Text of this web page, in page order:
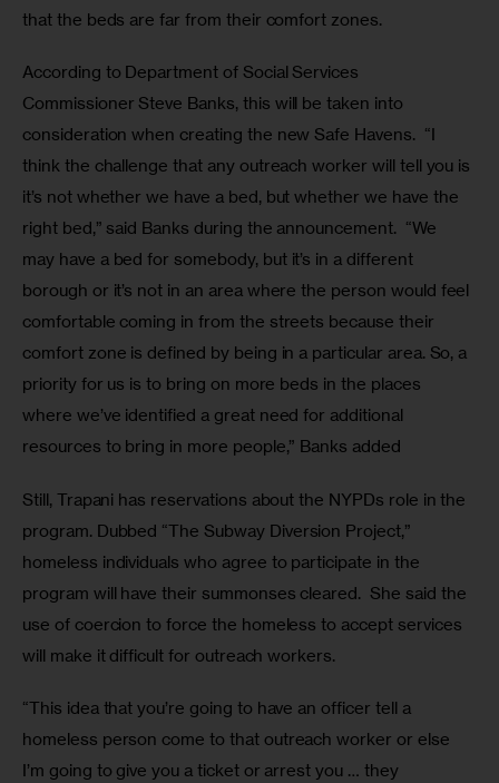
that the beds are far from their comfort zones.
According to Department of Social Services
Commissioner Steve Banks, this will be taken into
consideration when creating the new Safe Havens.  “I
think the challenge that any outreach worker will tell you is
it’s not whether we have a bed, but whether we have the
right bed,” said Banks during the announcement.  “We
may have a bed for somebody, but it’s in a different
borough or it’s not in an area where the person would feel
comfortable coming in from the streets because their
comfort zone is defined by being in a particular area. So, a
priority for us is to bring on more beds in the places
where we’ve identified a great need for additional
resources to bring in more people,” Banks added
Still, Trapani has reservations about the NYPDs role in the
program. Dubbed “The Subway Diversion Project,”
homeless individuals who agree to participate in the
program will have their summonses cleared.  She said the
use of coercion to force the homeless to accept services
will make it difficult for outreach workers.
“This idea that you’re going to have an officer tell a
homeless person come to that outreach worker or else
I’m going to give you a ticket or arrest you … they